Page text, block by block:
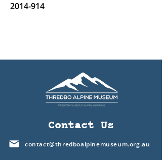
2014-914
Contact Us
contact@thredboalpinemuseum.org.au